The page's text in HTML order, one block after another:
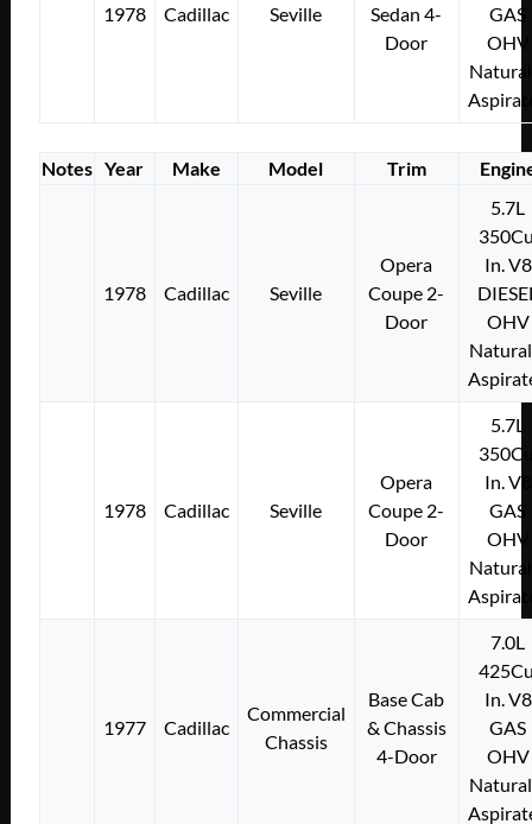
1978 Cadillac Seville
Sedan 4-
Door
GAS
OHV
Notes Year Make Model Trim
1978 Cadillac Seville
Opera
Coupe 2-
Door
5.7L
In. V8
OHV
1978 Cadillac Seville
Opera
Coupe 2-
Door
5.7L
In. V8
GAS
OHV
1977 Cadillac
Commercial
Chassis
Base Cab
& Chassis
4-Door
7.0L
In. V8
GAS
OHV